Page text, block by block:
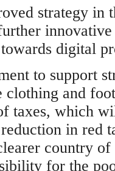
strategy in
digital
to support
clothing and
taxes, which
in red
country
for the